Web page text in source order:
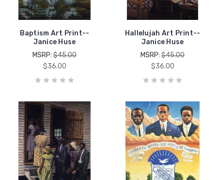
Baptism Art Print--
Janice Huse
MSRP: $45.00
$36.00
Hallelujah Art Print--
Janice Huse
MSRP: $45.00
$36.00